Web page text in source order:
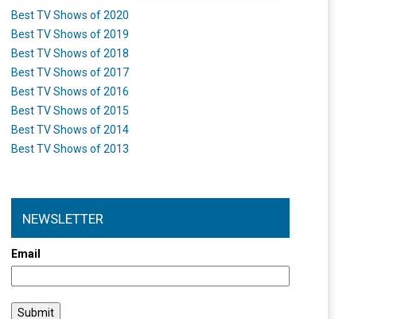
Best TV Shows of 2020
Best TV Shows of 2019
Best TV Shows of 2018
Best TV Shows of 2017
Best TV Shows of 2016
Best TV Shows of 2015
Best TV Shows of 2014
Best TV Shows of 2013
NEWSLETTER
Email